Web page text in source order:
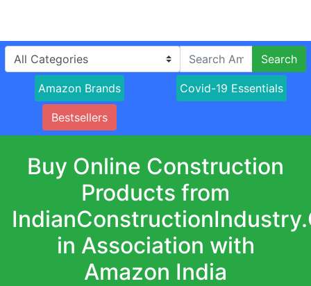
Search
Amazon Brands Covid-19 Essentials
Bestsellers
Buy Online Construction
Products from
in Association with
Amazon India